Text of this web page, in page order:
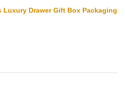
Luxury Drawer Gift Box Packaging